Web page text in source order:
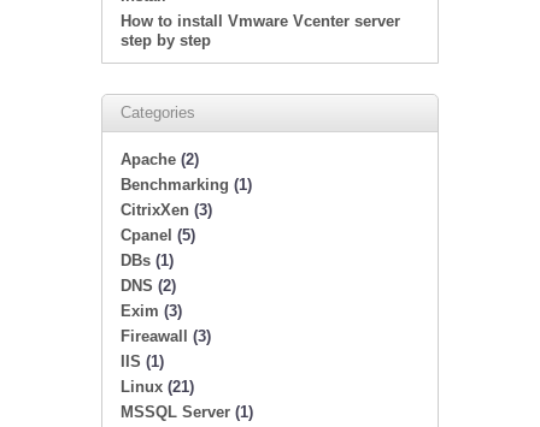
How to install Vmware Vcenter server
step by step
Categories
Apache (2)
Benchmarking (1)
CitrixXen (3)
Cpanel (5)
DBs (1)
DNS (2)
Exim (3)
Fireawall
(3)
IIS (1)
Linux (21)
MSSQL Server (1)